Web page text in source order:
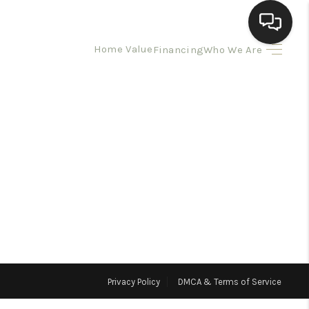
Home Value FinancingWho We Are
HOMEVALUE
A HOME IN LAS
Privacy Policy DMCA & Terms of Service